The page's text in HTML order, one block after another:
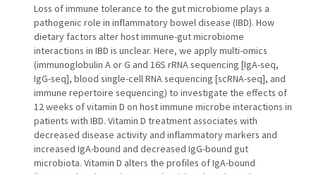
Loss of immune tolerance to the gut microbiome plays a
pathogenic role in inflammatory bowel disease (IBD). How
dietary factors alter host immune-gut microbiome
interactions in IBD is unclear. Here, we apply multi-omics
(immunoglobulin A or G and 16S rRNA sequencing [IgA-seq,
IgG-seq], blood single-cell RNA sequencing [scRNA-seq], and
immune repertoire sequencing) to investigate the effects of
12 weeks of vitamin D on host immune microbe interactions in
patients with IBD. Vitamin D treatment associates with
decreased disease activity and inflammatory markers and
increased IgA-bound and decreased IgG-bound gut
microbiota. Vitamin D alters the profiles of IgA-bound